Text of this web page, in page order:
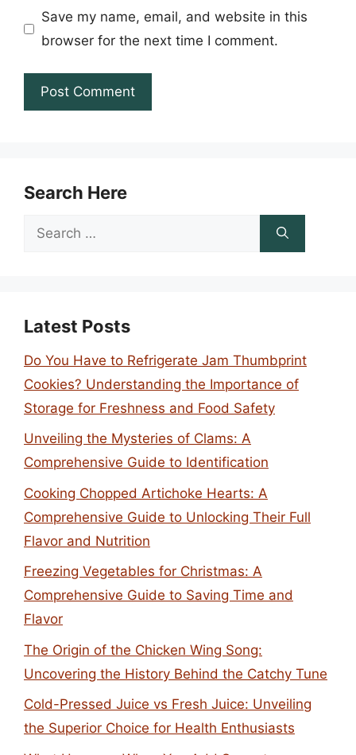
Save my name, email, and website in this
browser for the next time I comment.
Search Here
Search
Latest Posts
Do You Have to Refrigerate Jam Thumbprint
Cookies? Understanding the Importance of
Storage for Freshness and Food Safety
Unveiling the Mysteries of Clams: A
Comprehensive Guide to Identification
Cooking Chopped Artichoke Hearts: A
Comprehensive Guide to Unlocking Their Full
Flavor and Nutrition
Freezing Vegetables for Christmas: A
Comprehensive Guide to Saving Time and
Flavor
The Origin of the Chicken Wing Song:
Uncovering the History Behind the Catchy Tune
Cold-Pressed Juice vs Fresh Juice: Unveiling
the Superior Choice for Health Enthusiasts